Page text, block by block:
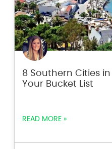
8 Southern Cities
Your Bucket List
READ MORE »